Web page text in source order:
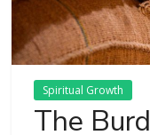
Spiritual Growth
The